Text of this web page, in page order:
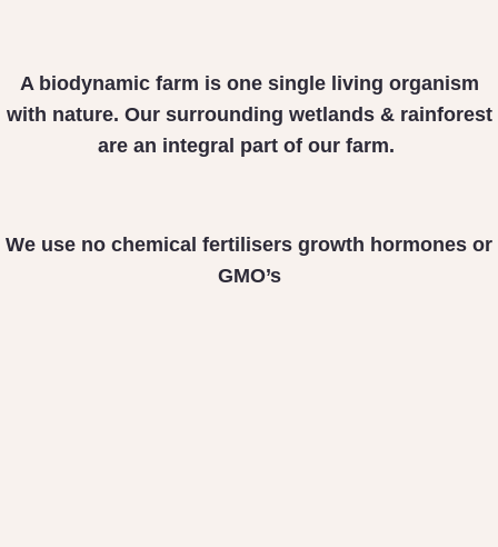
A biodynamic farm is one single living organism
with nature. Our surrounding wetlands & rainforest
are an integral part of our farm.
We use no chemical fertilisers growth hormones or
GMO’s